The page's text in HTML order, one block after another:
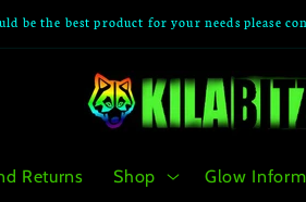
be the best product for your needs please
Returns Shop Glow